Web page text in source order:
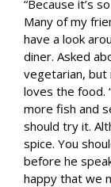
“Because it’s
Many of my
have a look
diner. Asked
vegetarian, but
loves the food.
more fish and
should try it.
spice. You
before he
happy that we